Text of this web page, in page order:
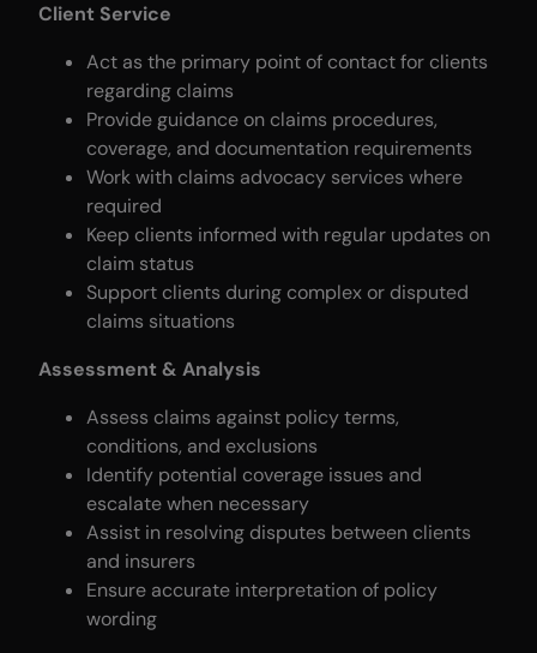
Client Service
Act as the primary point of contact for clients
regarding claims
Provide guidance on claims procedures,
coverage, and documentation requirements
Work with claims advocacy services where
required
Keep clients informed with regular updates on
claim status
Support clients during complex or disputed
claims situations
Assessment & Analysis
Assess claims against policy terms,
conditions, and exclusions
Identify potential coverage issues and
escalate when necessary
Assist in resolving disputes between clients
and insurers
Ensure accurate interpretation of policy
wording